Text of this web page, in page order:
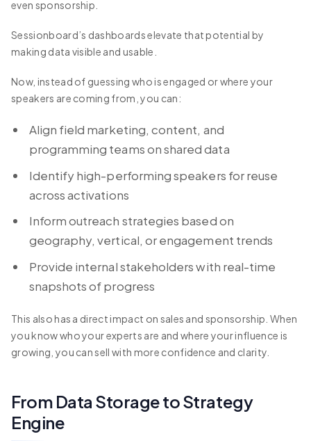
even sponsorship.
Sessionboard’s dashboards elevate that potential by
making data visible and usable.
Now, instead of guessing who is engaged or where your
speakers are coming from, you can:
Align field marketing, content, and
programming teams on shared data
Identify high-performing speakers for reuse
across activations
Inform outreach strategies based on
geography, vertical, or engagement trends
Provide internal stakeholders with real-time
snapshots of progress
This also has a direct impact on sales and sponsorship. When
you know who your experts are and where your influence is
growing, you can sell with more confidence and clarity.
From Data Storage to Strategy
Engine